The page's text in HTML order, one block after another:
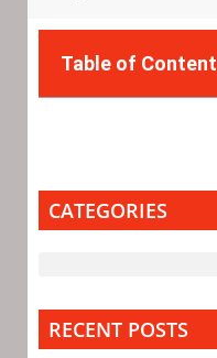
Table of
CATEGORIES
RECENT POSTS